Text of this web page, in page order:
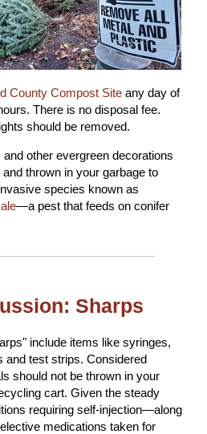
County Compost Site any day of
There is no disposal fee.
should be removed.
other evergreen decorations
thrown in your garbage to
species known as
—a pest that feeds on conifer
Sharps
include items like syringes,
and test strips. Considered
should not be thrown in your
cart. Given the steady
requiring self-injection—along
medications taken for